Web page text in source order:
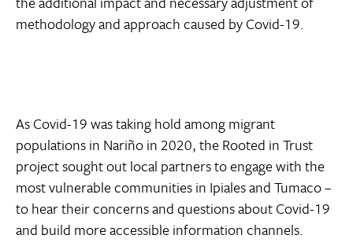
methodology and approach caused by Covid-19.
As Covid-19 was taking hold among migrant
populations in Nariño in 2020, the Rooted in Trust
project sought out local partners to engage with the
most vulnerable communities in Ipiales and Tumaco –
to hear their concerns and questions about Covid-19
and build more accessible information channels.